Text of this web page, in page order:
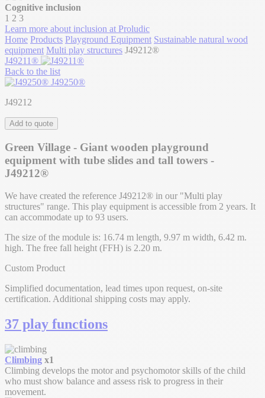
Cognitive inclusion
1 2 3
Learn more about inclusion at Proludic
Home Products Playground Equipment Sustainable natural wood
equipment Multi play structures J49212®
J49211®
Back to the list
J49250®
J49212
Add to quote
Green Village - Giant wooden playground
equipment with tube slides and tall towers -
J49212®
We have created the reference J49212® in our "Multi play
structures" range. This play equipment is accessible from 2 years. It
can accommodate up to 93 users.
The size of the module is: 16.74 m length, 9.97 m width, 6.42 m.
high. The free fall height (FFH) is 2.20 m.
Custom Product
Simplified documentation, lead times upon request, on-site
certification. Additional shipping costs may apply.
37 play functions
Climbing x1
Climbing develops the motor and psychomotor skills of the child
who must show balance and assess risk to progress in their
movement.